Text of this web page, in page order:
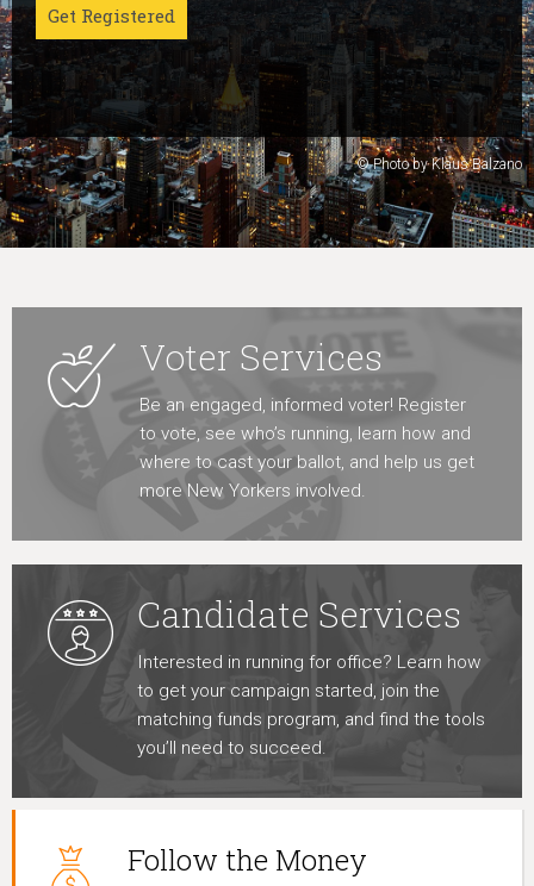
Get Registered
Get started
of our diverse communities and the issues voters care
about.
Learn More
© Photo by Klaus Balzano
Voter Services
Be an engaged, informed voter! Register
to vote, see who’s running, learn how and
where to cast your ballot, and help us get
more New Yorkers involved.
Candidate Services
Interested in running for office? Learn how
to get your campaign started, join the
matching funds program, and find the tools
you’ll need to succeed.
Follow the Money